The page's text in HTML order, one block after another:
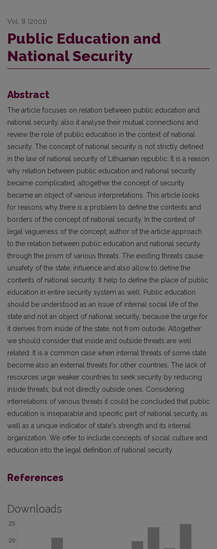
Vol. 8 (2001)
Public Education and
National Security
Abstract
The article focuses on relation between public education and
national security, also it analyse their mutual connections and
review the role of public education in the context of national
security. The concept of national security is not strictly defined
in the law of national security of Lithuanian republic. It is a reason
why relation between public education and national security
became complicated, altogether the concept of security
became an object of various interpretations. This article looks
for reasons why there is a problem to define the contents and
borders of the concept of national security. In the context of
legal vagueness of the concept, author of the article approach
to the relation between public education and national security
through the prism of various threats. The existing threats cause
unsafety of the state, influence and also allow to define the
contents of national security. It help to define the place of public
education in entire security system as well. Public education
should be understood as an issue of internal social life of the
state and not an object of national security, because the urge for
it derives from inside of the state, not from outside. Altogether
we should consider that inside and outside threats are well
related. It is a common case when internal threats of some state
become also an external threats for other countries. The lack of
resources urge weaker countries to seek security by reducing
inside threats, but not directly outside ones. Considering
interrelations of various threats it could be concluded that public
education is inseparable and specific part of national security, as
well as a unique indicator of state's strength and its internal
organization. We offer to include concepts of social culture and
education into the legal definition of national security.
References
Downloads